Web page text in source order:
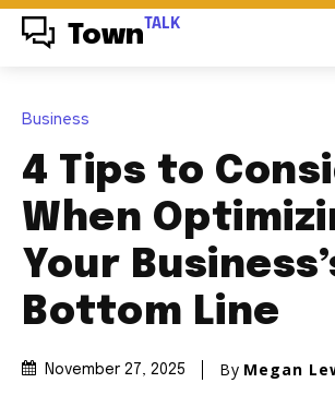
Town TALK
Business
4 Tips to
When
Your
Bottom Line
November 27, 2025 By Megan